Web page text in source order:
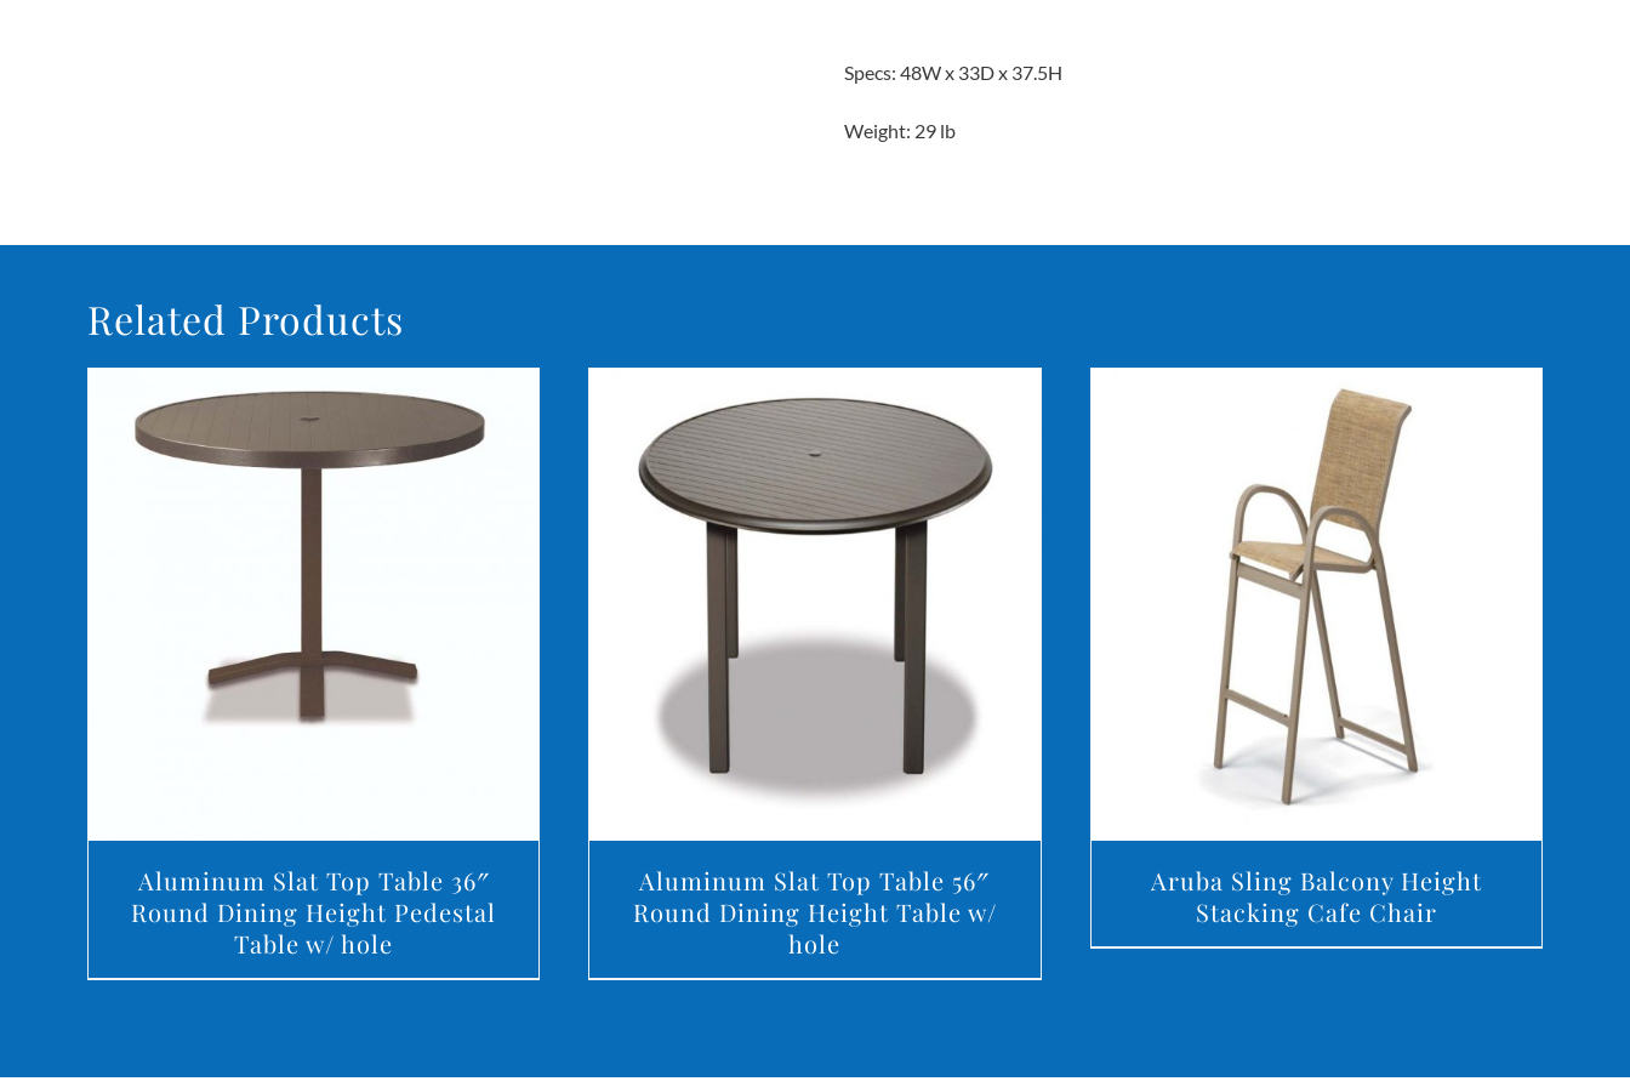
Specs: 48W x 33D x 37.5H
Weight: 29 lb
Related Products
Aluminum Slat Top Table 36″
Round Dining Height Pedestal
Table w/ hole
Aluminum Slat Top Table 56″
Round Dining Height Table w/
hole
DETAILS
Aruba Sling Balcony Height
Stacking Cafe Chair